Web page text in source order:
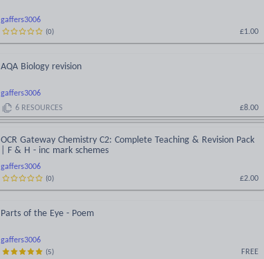
gaffers3006
£1.00
(0)
gaffers3006
AQA Biology revision
£8.00
6 RESOURCES
gaffers3006
OCR Gateway Chemistry C2: Complete Teaching & Revision Pack
| F & H - inc mark schemes
£2.00
(0)
gaffers3006
Parts of the Eye - Poem
FREE
(5)